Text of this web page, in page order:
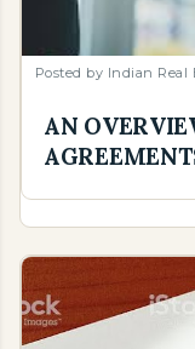
Posted by Indian Real
AN